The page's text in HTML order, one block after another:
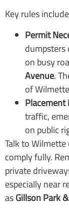
Key rules
Permit
dumpsters
on busy
Avenue.
of
Placement
traffic,
on public
Talk to
comply fully.
private
especially near
asGillson Park